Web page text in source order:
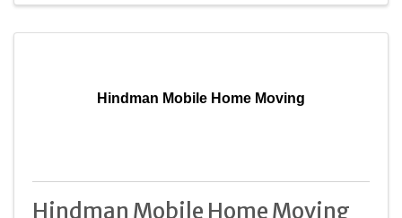
Hindman Mobile Home Moving
Hindman Mobile Home Moving